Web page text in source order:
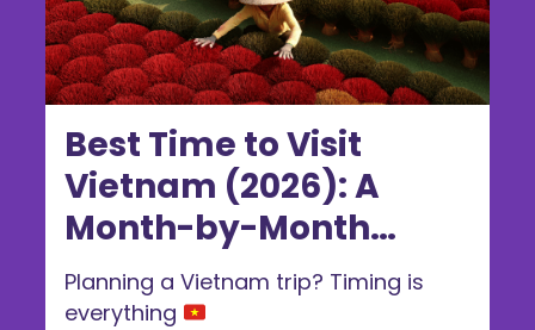
Best Time to Visit
Vietnam (2026): A
Month-by-Month
Guide for Australians
Planning a Vietnam trip? Timing is
everything